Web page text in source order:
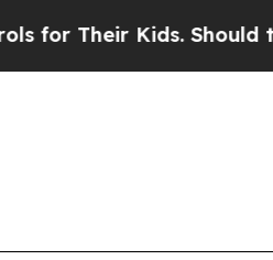
Should the US?The